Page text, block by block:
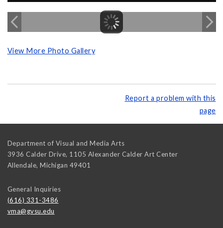
View More Photo Gallery
Report a problem with this
page
Department of Visual and Media Arts
3936 Calder Drive, 1105 Alexander Calder Art Center
Allendale, Michigan 49401
General Inquiries
(616) 331-3486
vma@gvsu.edu